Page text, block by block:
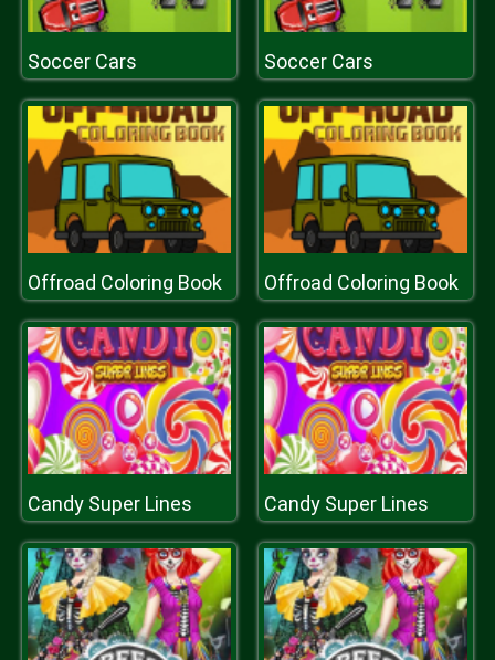
Soccer Cars Soccer Cars
Offroad Coloring Book Offroad Coloring Book
Candy Super Lines Candy Super Lines